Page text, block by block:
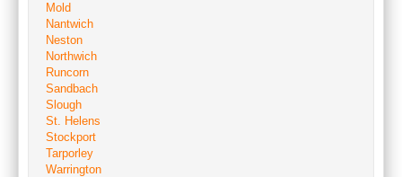
Mold
Nantwich
Neston
Northwich
Runcorn
Sandbach
Slough
St. Helens
Stockport
Tarporley
Warrington